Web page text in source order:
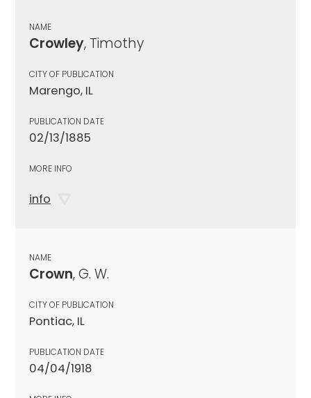
NAME
Crowley, Timothy
CITY OF PUBLICATION
Marengo, IL
PUBLICATION DATE
02/13/1885
MORE INFO
info
NAME
Crown, G. W.
CITY OF PUBLICATION
Pontiac, IL
PUBLICATION DATE
04/04/1918